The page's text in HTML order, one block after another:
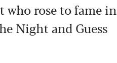
who rose to fame in
Night and Guess